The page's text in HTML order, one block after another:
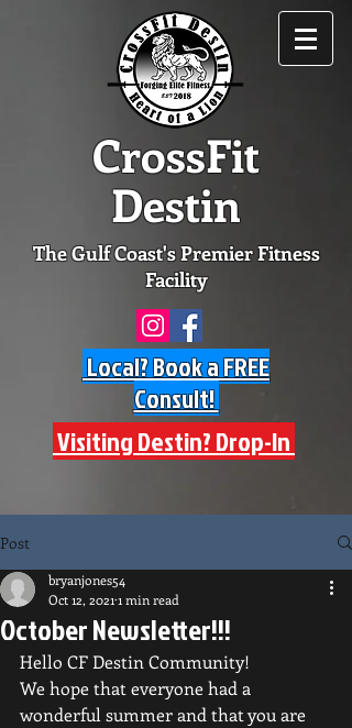
CrossFit
Destin
The Gulf Coast's Premier Fitness
Facility
Local? Book a FREE
Consult!
Visiting Destin? Drop-In
Post
October Newsletter!!!
bryanjones54
Oct 12, 2021 1 min read
Hello CF Destin Community!
We hope that everyone had a
wonderful summer and that you are